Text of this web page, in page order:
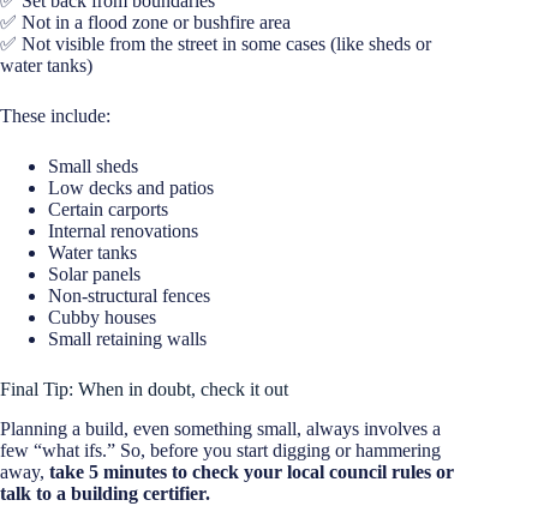
✅ Not in a flood zone or bushfire area
✅ Not visible from the street in some cases (like sheds or
water tanks)
These include:
Small sheds
Low decks and patios
Certain carports
Internal renovations
Water tanks
Solar panels
Non-structural fences
Cubby houses
Small retaining walls
Final Tip: When in doubt, check it out
Planning a build, even something small, always involves a
few “what ifs.” So, before you start digging or hammering
away, take 5 minutes to check your local council rules or
talk to a building certifier.